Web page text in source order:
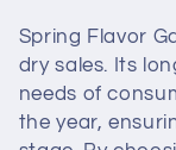
Spring Flavor
dry sales. Its
needs of
the year,